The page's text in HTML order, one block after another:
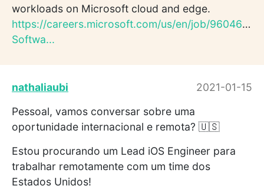
workloads on Microsoft cloud and edge.
https://careers.microsoft.com/us/en/job/960464/
Softwa...
nathaliaubi
2021-01-15
Pessoal, vamos conversar sobre uma
oportunidade internacional e remota? 🇺🇸
Estou procurando um Lead iOS Engineer para
trabalhar remotamente com um time dos
Estados Unidos!